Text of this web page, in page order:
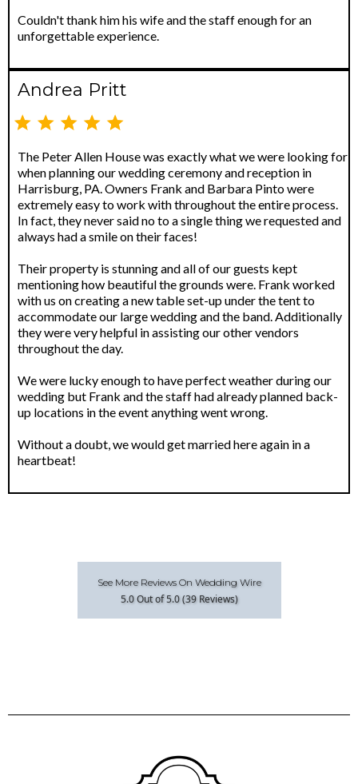
Couldn't thank him his wife and the staff enough for an
unforgettable experience.
Andrea Pritt
The Peter Allen House was exactly what we were looking for
when planning our wedding ceremony and reception in
Harrisburg, PA. Owners Frank and Barbara Pinto were
extremely easy to work with throughout the entire process.
In fact, they never said no to a single thing we requested and
always had a smile on their faces!
Their property is stunning and all of our guests kept
mentioning how beautiful the grounds were. Frank worked
with us on creating a new table set-up under the tent to
accommodate our large wedding and the band. Additionally
they were very helpful in assisting our other vendors
throughout the day.
We were lucky enough to have perfect weather during our
wedding but Frank and the staff had already planned back-
up locations in the event anything went wrong.
Without a doubt, we would get married here again in a
heartbeat!
See More Reviews On Wedding Wire
5.0 Out of 5.0 (39 Reviews)